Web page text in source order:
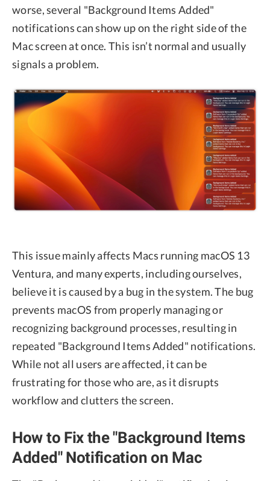
worse, several "Background Items Added"
notifications can show up on the right side of the
Mac screen at once. This isn’t normal and usually
signals a problem.
This issue mainly affects Macs running macOS 13
Ventura, and many experts, including ourselves,
believe it is caused by a bug in the system. The bug
prevents macOS from properly managing or
recognizing background processes, resulting in
repeated "Background Items Added" notifications.
While not all users are affected, it can be
frustrating for those who are, as it disrupts
workflow and clutters the screen.
How to Fix the "Background Items
Added" Notification on Mac